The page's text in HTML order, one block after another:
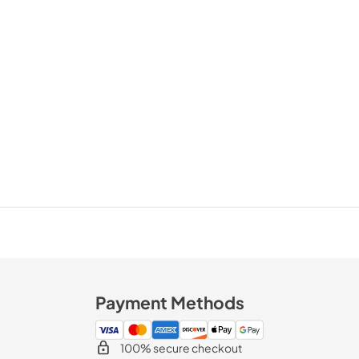
Payment Methods
100% secure checkout